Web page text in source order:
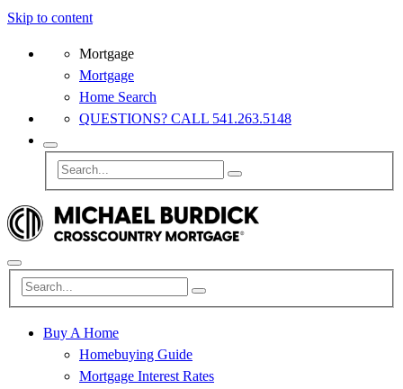
Skip to content
Mortgage
Mortgage
Home Search
QUESTIONS? CALL 541.263.5148
Buy A Home
Homebuying Guide
Mortgage Interest Rates